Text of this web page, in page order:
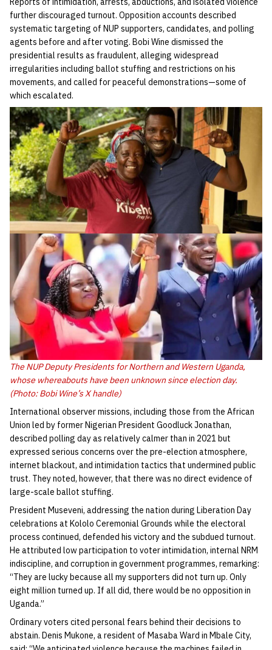
further discouraged turnout. Opposition accounts described
systematic targeting of NUP supporters, candidates, and polling
agents before and after voting. Bobi Wine dismissed the
presidential results as fraudulent, alleging widespread
irregularities including ballot stuffing and restrictions on his
movements, and called for peaceful demonstrations—some of
which escalated.
The NUP Deputy Presidents for Northern and Western Uganda,
whose whereabouts have been unknown since election day.
(Photo: Bobi Wine’s X handle)
International observer missions, including those from the African
Union led by former Nigerian President Goodluck Jonathan,
described polling day as relatively calmer than in 2021 but
expressed serious concerns over the pre-election atmosphere,
internet blackout, and intimidation tactics that undermined public
trust. They noted, however, that there was no direct evidence of
large-scale ballot stuffing.
President Museveni, addressing the nation during Liberation Day
celebrations at Kololo Ceremonial Grounds while the electoral
process continued, defended his victory and the subdued turnout.
He attributed low participation to voter intimidation, internal NRM
indiscipline, and corruption in government programmes, remarking:
“They are lucky because all my supporters did not turn up. Only
eight million turned up. If all did, there would be no opposition in
Uganda.”
Ordinary voters cited personal fears behind their decisions to
abstain. Denis Mukone, a resident of Masaba Ward in Mbale City,